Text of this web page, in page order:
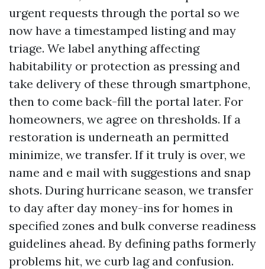
urgent requests through the portal so we
now have a timestamped listing and may
triage. We label anything affecting
habitability or protection as pressing and
take delivery of these through smartphone,
then to come back-fill the portal later. For
homeowners, we agree on thresholds. If a
restoration is underneath an permitted
minimize, we transfer. If it truly is over, we
name and e mail with suggestions and snap
shots. During hurricane season, we transfer
to day after day money-ins for homes in
specified zones and bulk converse readiness
guidelines ahead. By defining paths formerly
problems hit, we curb lag and confusion.